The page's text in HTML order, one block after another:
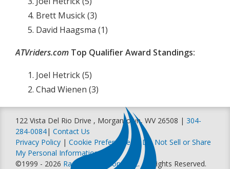
Brett Musick (3)
David Haagsma (1)
ATVriders.com Top Qualifier Award Standings:
Joel Hetrick (5)
Chad Wienen (3)
122 Vista Del Rio Drive , Morgantown, WV 26508 | 304-
284-0084| Contact Us
Privacy Policy | Cookie Preferences |Do Not Sell or Share
My Personal Information
©1999 - 2026 Racer Productions, Inc. All Rights Reserved.